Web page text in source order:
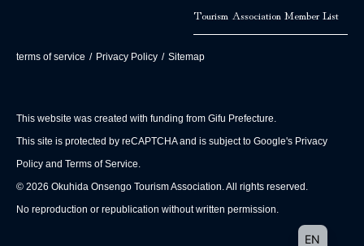
Tourism Association Member List
terms of service / Privacy Policy / Sitemap
This website was created with funding from Gifu Prefecture.
This site is protected by reCAPTCHA and is subject to Google's Privacy
Policy and Terms of Service.
© 2026 Okuhida Onsengo Tourism Association. All rights reserved.
No reproduction or republication without written permission.
EN